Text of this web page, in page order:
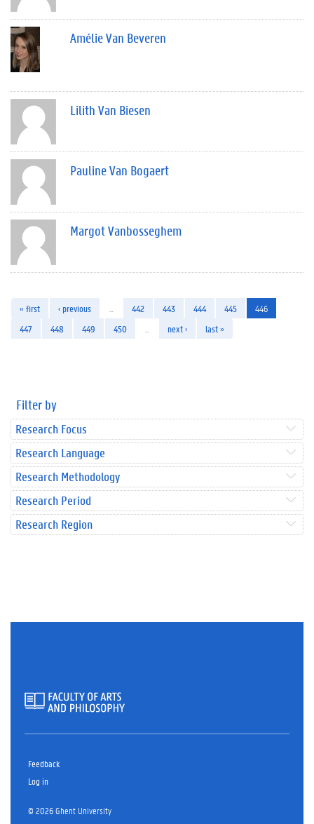
Amélie Van Beveren
Lilith Van Biesen
Pauline Van Bogaert
Margot Vanbosseghem
« first ‹ previous 442 443 444 445
446
447
448 449 450 next › last »
Filter by
Research Focus
Research Language
Research Methodology
Research Period
Research Region
Feedback
Log in
© 2026 Ghent University